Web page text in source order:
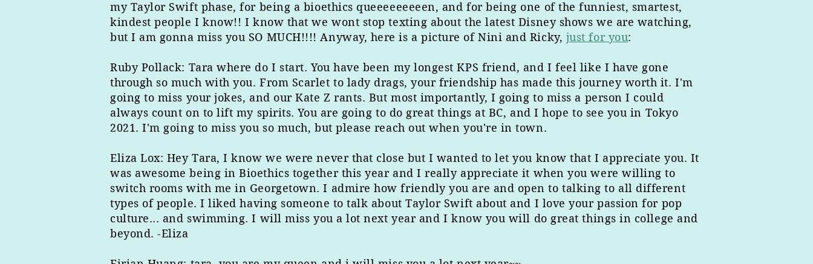
my Taylor Swift phase, for being a bioethics queeeeeeeeen, and for being one of the funniest, smartest,
kindest people I know!! I know that we wont stop texting about the latest Disney shows we are watching,
but I am gonna miss you SO MUCH!!!! Anyway, here is a picture of Nini and Ricky, just for you:
Ruby Pollack: Tara where do I start. You have been my longest KPS friend, and I feel like I have gone
through so much with you. From Scarlet to lady drags, your friendship has made this journey worth it. I'm
going to miss your jokes, and our Kate Z rants. But most importantly, I going to miss a person I could
always count on to lift my spirits. You are going to do great things at BC, and I hope to see you in Tokyo
2021. I'm going to miss you so much, but please reach out when you're in town.
Eliza ​Lox: Hey Tara, I know we were never that close but I wanted to let you know that I appreciate you. It
was awesome being in Bioethics together this year and I really appreciate it when you were willing to
switch rooms with me in Georgetown. I admire how friendly you are and open to talking to all different
types of people. I liked having someone to talk about Taylor Swift about and I love your passion for pop
culture... and swimming. I will miss you a lot next year and I know you will do great things in college and
beyond. -Eliza